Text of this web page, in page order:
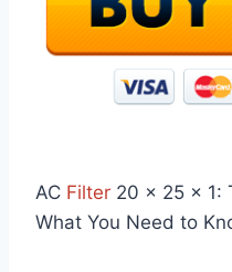
AC Filter 20 x 25 x 1:
What You Need to